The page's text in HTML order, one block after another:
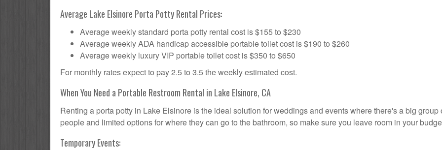
Average Lake Elsinore Porta Potty Rental Prices:
Average weekly standard porta potty rental cost is $155 to $230
Average weekly ADA handicap accessible portable toilet cost is $190 to $260
Average weekly luxury VIP portable toilet cost is $350 to $650
For monthly rates expect to pay 2.5 to 3.5 the weekly estimated cost.
When You Need a Portable Restroom Rental in Lake Elsinore, CA
Renting a porta potty in Lake Elsinore is the ideal solution for weddings and events where there's a big group
people and limited options for where they can go to the bathroom, so make sure you leave room in your
Temporary Events: